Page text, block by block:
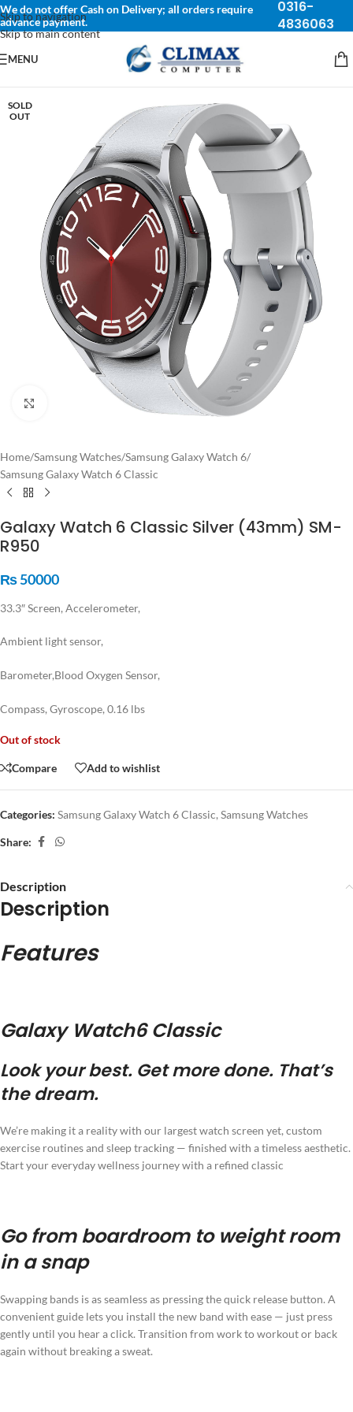
Skip to navigation
Skip to main content
We do not offer Cash on Delivery; all orders require
advance payment.
0316-
4836063
MENU
SOLD
OUT
Click to enlarge
Home/Samsung Watches/Samsung Galaxy Watch 6/
Samsung Galaxy Watch 6 Classic
Galaxy Watch 6 Classic Silver (43mm) SM-
R950
₨50000
33.3″ Screen, Accelerometer,
Ambient light sensor,
Barometer,Blood Oxygen Sensor,
Compass, Gyroscope, 0.16 lbs
Out of stock
Compare Add to wishlist
Categories: Samsung Galaxy Watch 6 Classic, Samsung Watches
Share:
Description
Description
Features
Galaxy Watch6 Classic
Look your best. Get more done. That’s
the dream.
We’re making it a reality with our largest watch screen yet, custom
exercise routines and sleep tracking — finished with a timeless aesthetic.
Start your everyday wellness journey with a refined classic
Go from boardroom to weight room
in a snap
Swapping bands is as seamless as pressing the quick release button. A
convenient guide lets you install the new band with ease — just press
gently until you hear a click. Transition from work to workout or back
again without breaking a sweat.